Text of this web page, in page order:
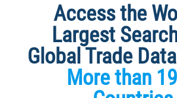
Access the
Largest
Global Trade
More than